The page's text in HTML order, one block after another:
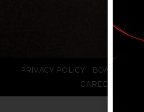
PRIVACY POLICY BOARD LOGIN
CAREERS